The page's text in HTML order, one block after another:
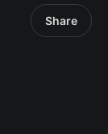
Share